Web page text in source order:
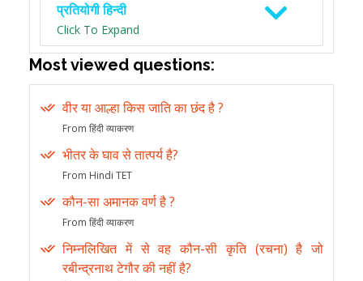
प्रतियोगी हिन्दी
Click To Expand
Most viewed questions:
वीर या आल्हा किस जाति का छंद है ?
From हिंदी व्याकरण
भीतर के घाव से तात्पर्य है?
From Hindi TET
कौन-सा अमानक वर्ण है ?
From हिंदी व्याकरण
निम्नलिखित में से वह कौन-सी कृति (रचना) है जो
रबीन्द्रनाथ टेगौर की नहीं है?